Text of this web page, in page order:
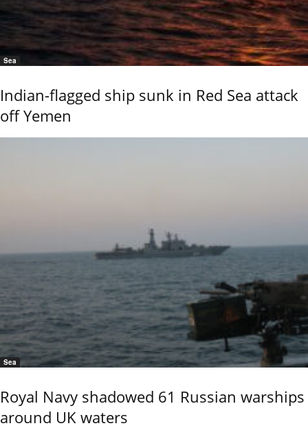
Sea
Indian-flagged ship sunk in Red Sea attack
off Yemen
Sea
Royal Navy shadowed 61 Russian warships
around UK waters